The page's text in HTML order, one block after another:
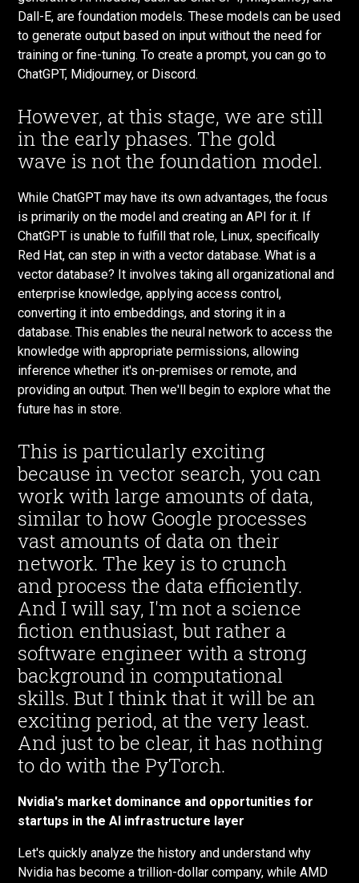
Dall-E, are foundation models. These models can be used
to generate output based on input without the need for
training or fine-tuning. To create a prompt, you can go to
ChatGPT, Midjourney, or Discord.
However, at this stage, we are still
in the early phases. The gold
wave is not the foundation model.
While ChatGPT may have its own advantages, the focus
is primarily on the model and creating an API for it. If
ChatGPT is unable to fulfill that role, Linux, specifically
Red Hat, can step in with a vector database. What is a
vector database? It involves taking all organizational and
enterprise knowledge, applying access control,
converting it into embeddings, and storing it in a
database. This enables the neural network to access the
knowledge with appropriate permissions, allowing
inference whether it's on-premises or remote, and
providing an output. Then we'll begin to explore what the
future has in store.
This is particularly exciting
because in vector search, you can
work with large amounts of data,
similar to how Google processes
vast amounts of data on their
network. The key is to crunch
and process the data efficiently.
And I will say, I'm not a science
fiction enthusiast, but rather a
software engineer with a strong
background in computational
skills. But I think that it will be an
exciting period, at the very least.
And just to be clear, it has nothing
to do with the PyTorch.
Nvidia's market dominance and opportunities for
startups in the AI infrastructure layer
Let's quickly analyze the history and understand why
Nvidia has become a trillion-dollar company, while AMD